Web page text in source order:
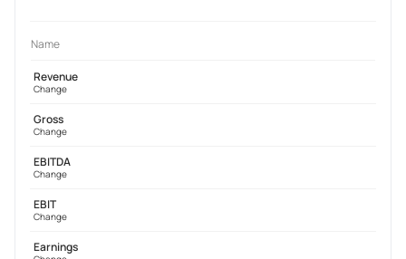
Name
Revenue
Change
Gross
Change
EBITDA
Change
EBIT
Change
Earnings